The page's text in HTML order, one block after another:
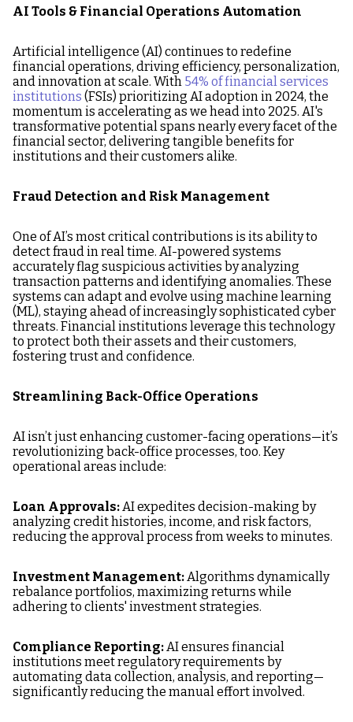
AI Tools & Financial Operations Automation
Artificial intelligence (AI) continues to redefine
financial operations, driving efficiency, personalization,
and innovation at scale. With 54% of financial services
institutions (FSIs) prioritizing AI adoption in 2024, the
momentum is accelerating as we head into 2025. AI's
transformative potential spans nearly every facet of the
financial sector, delivering tangible benefits for
institutions and their customers alike.
Fraud Detection and Risk Management
One of AI’s most critical contributions is its ability to
detect fraud in real time. AI-powered systems
accurately flag suspicious activities by analyzing
transaction patterns and identifying anomalies. These
systems can adapt and evolve using machine learning
(ML), staying ahead of increasingly sophisticated cyber
threats. Financial institutions leverage this technology
to protect both their assets and their customers,
fostering trust and confidence.
Streamlining Back-Office Operations
AI isn’t just enhancing customer-facing operations—it’s
revolutionizing back-office processes, too. Key
operational areas include:
Loan Approvals:AI expedites decision-making by
analyzing credit histories, income, and risk factors,
reducing the approval process from weeks to minutes.
Investment Management:Algorithms dynamically
rebalance portfolios, maximizing returns while
adhering to clients' investment strategies.
Compliance Reporting:AI ensures financial
institutions meet regulatory requirements by
automating data collection, analysis, and reporting—
significantly reducing the manual effort involved.